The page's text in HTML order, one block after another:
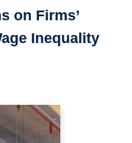
on Firms’
Inequality